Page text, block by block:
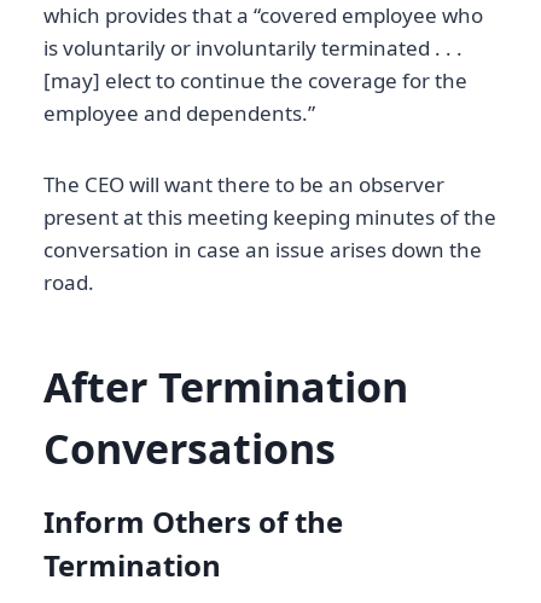
which provides that a “covered employee who
is voluntarily or involuntarily terminated . . .
[may] elect to continue the coverage for the
employee and dependents.”
The CEO will want there to be an observer
present at this meeting keeping minutes of the
conversation in case an issue arises down the
road.
After Termination
Conversations
Inform Others of the
Termination